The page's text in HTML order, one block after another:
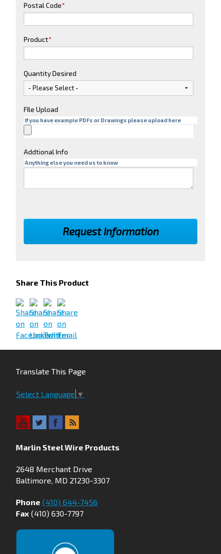
Postal Code*
Product*
Quantity Desired
FIle Upload
If you have example PDFs or Drawings please upload here
Addtional Info
Anything else you need us to know
Share This Product
Translate This Page
Select Language ▼
Marlin Steel Wire Products
2648 Merchant Drive
Baltimore, MD 21230-3307
Phone (410) 644-7456
Fax (410) 630-7797